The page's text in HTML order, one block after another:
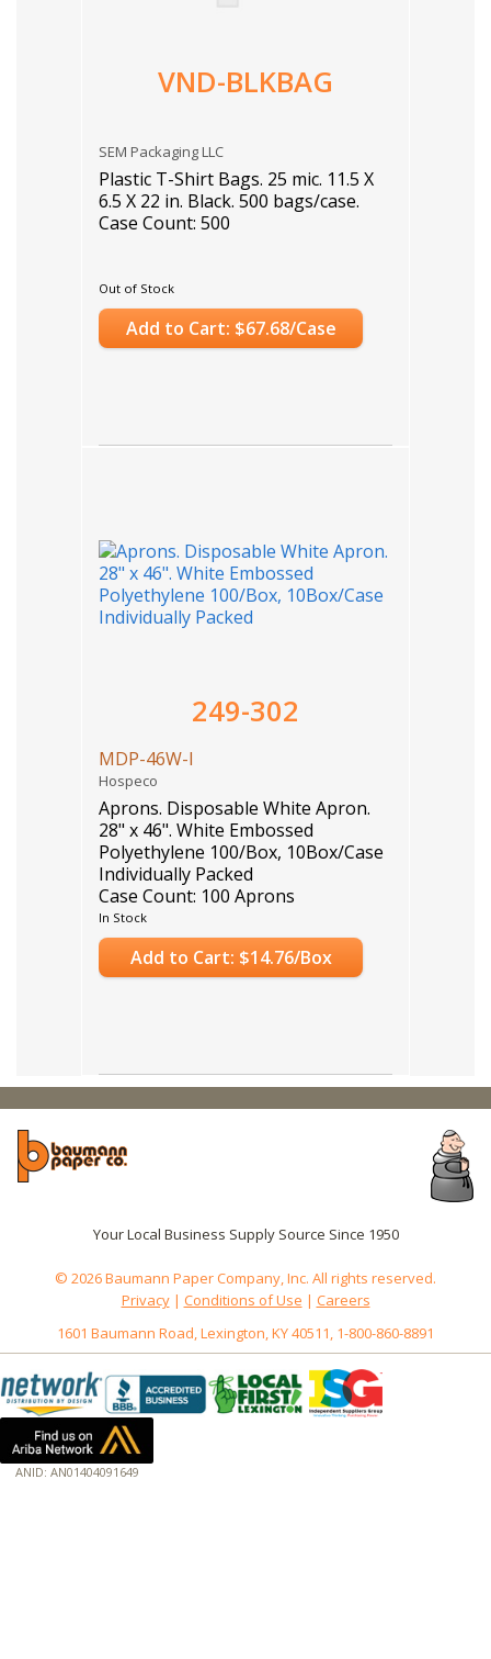
VND-BLKBAG
SEM Packaging LLC
Plastic T-Shirt Bags. 25 mic. 11.5 X
6.5 X 22 in. Black. 500 bags/case.
Case Count: 500
Out of Stock
Add to Cart: $67.68/Case
249-302
MDP-46W-I
Hospeco
Aprons. Disposable White Apron.
28" x 46". White Embossed
Polyethylene 100/Box, 10Box/Case
Individually Packed
Case Count: 100 Aprons
In Stock
Add to Cart: $14.76/Box
Your Local Business Supply Source Since 1950
© 2026 Baumann Paper Company, Inc. All rights reserved.
Privacy| Conditions of Use | Careers
1601 Baumann Road, Lexington, KY 40511, 1-800-860-8891
ANID: AN01404091649